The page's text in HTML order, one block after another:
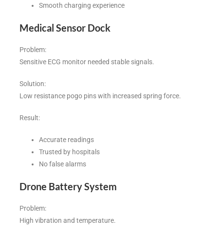
Smooth charging experience
Medical Sensor Dock
Problem:
Sensitive ECG monitor needed stable signals.
Solution:
Low resistance pogo pins with increased spring force.
Result:
Accurate readings
Trusted by hospitals
No false alarms
Drone Battery System
Problem:
High vibration and temperature.